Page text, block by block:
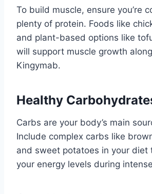
To build muscle, ensure you’re
plenty of protein. Foods like
and plant-based options like
will support muscle growth
Kingymab.
Healthy
Carbs are your body’s main
Include complex carbs like
and sweet potatoes in your diet
your energy levels during